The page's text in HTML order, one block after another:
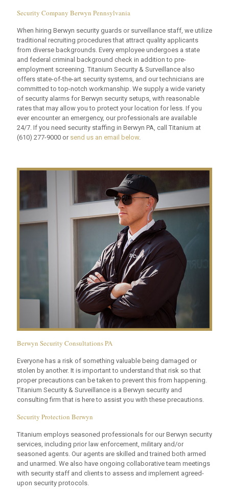
Security Company Berwyn Pennsylvania
When hiring Berwyn security guards or surveillance staff, we utilize
traditional recruiting procedures that attract quality applicants
from diverse backgrounds. Every employee undergoes a state
and federal criminal background check in addition to pre-
employment screening. Titanium Security & Surveillance also
offers state-of-the-art security systems, and our technicians are
committed to top-notch workmanship. We supply a wide variety
of security alarms for Berwyn security setups, with reasonable
rates that may allow you to protect your location for less. If you
ever encounter an emergency, our professionals are available
24/7. If you need security staffing in Berwyn PA, call Titanium at
(610) 277-9000 or send us an email below.
Berwyn Security Consultations PA
Everyone has a risk of something valuable being damaged or
stolen by another. It is important to understand that risk so that
proper precautions can be taken to prevent this from happening.
Titanium Security & Surveillance is a Berwyn security and
consulting firm that is here to assist you with these precautions.
Security Protection Berwyn
Titanium employs seasoned professionals for our Berwyn security
services, including prior law enforcement, military and/or
seasoned agents. Our agents are skilled and trained both armed
and unarmed. We also have ongoing collaborative team meetings
with security staff and clients to assess and implement agreed-
upon security protocols.